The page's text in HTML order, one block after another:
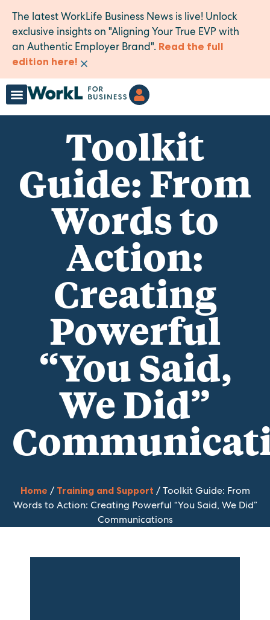
The latest WorkLife Business News is live! Unlock
exclusive insights on "Aligning Your True EVP with
an Authentic Employer Brand". Read the full
edition here! ×
Toolkit
Guide: From
Words to
Action:
Creating
Powerful
“You Said,
We Did”
Home / Training and Support / Toolkit Guide: From
Words to Action: Creating Powerful “You Said, We Did”
Communications